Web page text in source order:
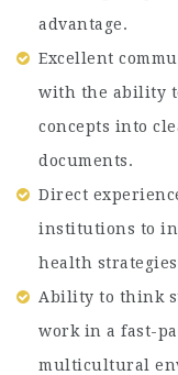
advantage.
Excellent
with the ability
concepts into
documents.
Direct
institutions to
health
Ability to think
work in a fast-
multicultural